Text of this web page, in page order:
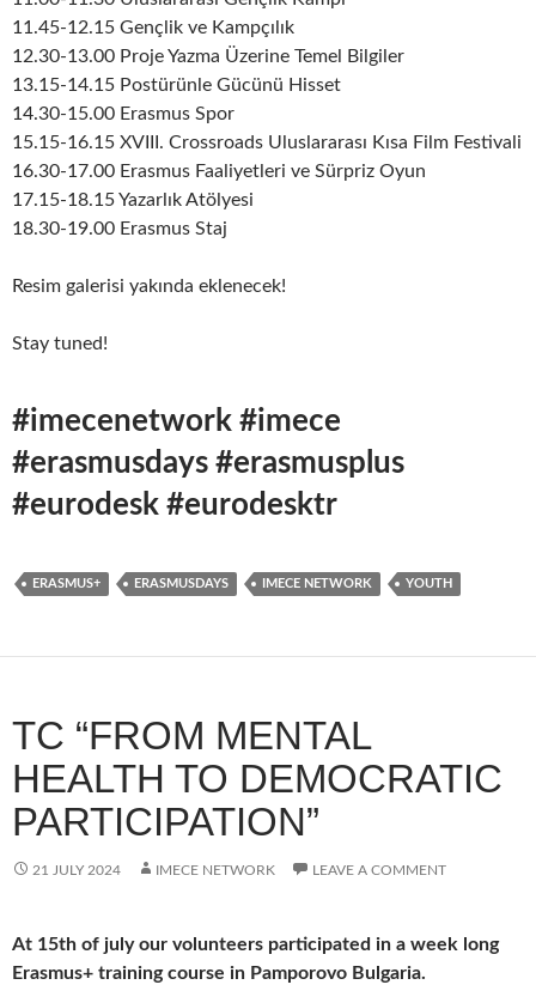
11.45-12.15 Gençlik ve Kampçılık
12.30-13.00 Proje Yazma Üzerine Temel Bilgiler
13.15-14.15 Postürünle Gücünü Hisset
14.30-15.00 Erasmus Spor
15.15-16.15 XVIII. Crossroads Uluslararası Kısa Film Festivali
16.30-17.00 Erasmus Faaliyetleri ve Sürpriz Oyun
17.15-18.15 Yazarlık Atölyesi
18.30-19.00 Erasmus Staj
Resim galerisi yakında eklenecek!
Stay tuned!
#imecenetwork #imece
#erasmusdays #erasmusplus
#eurodesk #eurodesktr
ERASMUS+ ERASMUSDAYS IMECE NETWORK YOUTH
TC “FROM MENTAL
HEALTH TO DEMOCRATIC
PARTICIPATION”
21 JULY 2024 IMECE NETWORK LEAVE A COMMENT
At 15th of july our volunteers participated in a week long
Erasmus+ training course in Pamporovo Bulgaria.